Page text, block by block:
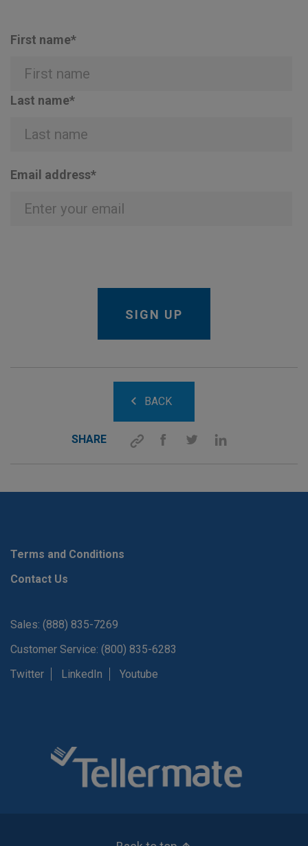
First name*
Last name*
Email address*
BACK
SHARE
Terms and Conditions
Contact Us
Sales: (888) 835-7269
Customer Service: (800) 835-6283
Twitter
LinkedIn Youtube